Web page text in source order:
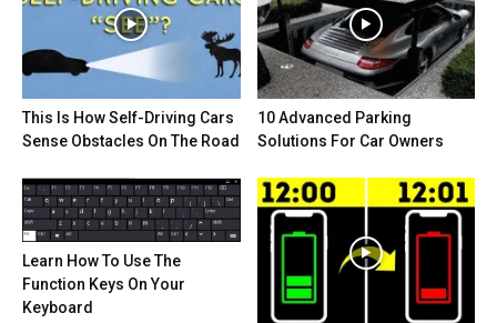
This Is How Self-Driving Cars
Sense Obstacles On The Road
10 Advanced Parking
Solutions For Car Owners
Learn How To Use The
Function Keys On Your
Keyboard